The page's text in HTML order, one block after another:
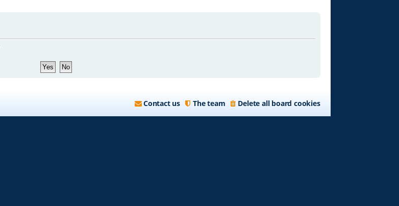
Delete all board cookies
The team
Contact us